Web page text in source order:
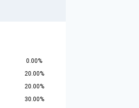
0.00%
20.00%
20.00%
30.00%